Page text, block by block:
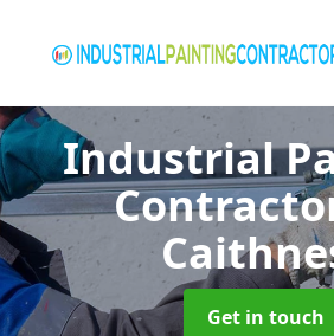
Industrial
Get in touch